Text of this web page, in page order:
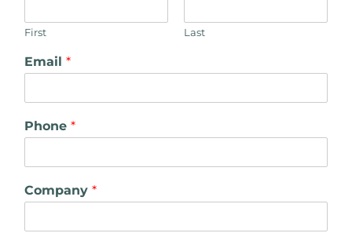
First Last
Email *
Phone *
Company *